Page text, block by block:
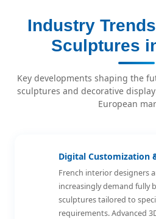
Industry
Sculptures
Key developments shaping the
sculptures and decorative
European
Digital Customization
French interior designers
increasingly demand fully
sculptures tailored to
requirements. Advanced